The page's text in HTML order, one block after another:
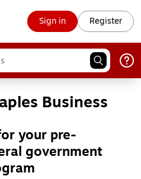
Sign in Register
Business
your pre-
government